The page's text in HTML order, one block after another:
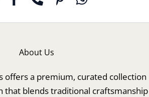
About Us
offers a premium, curated collection
that blends traditional craftsmanship